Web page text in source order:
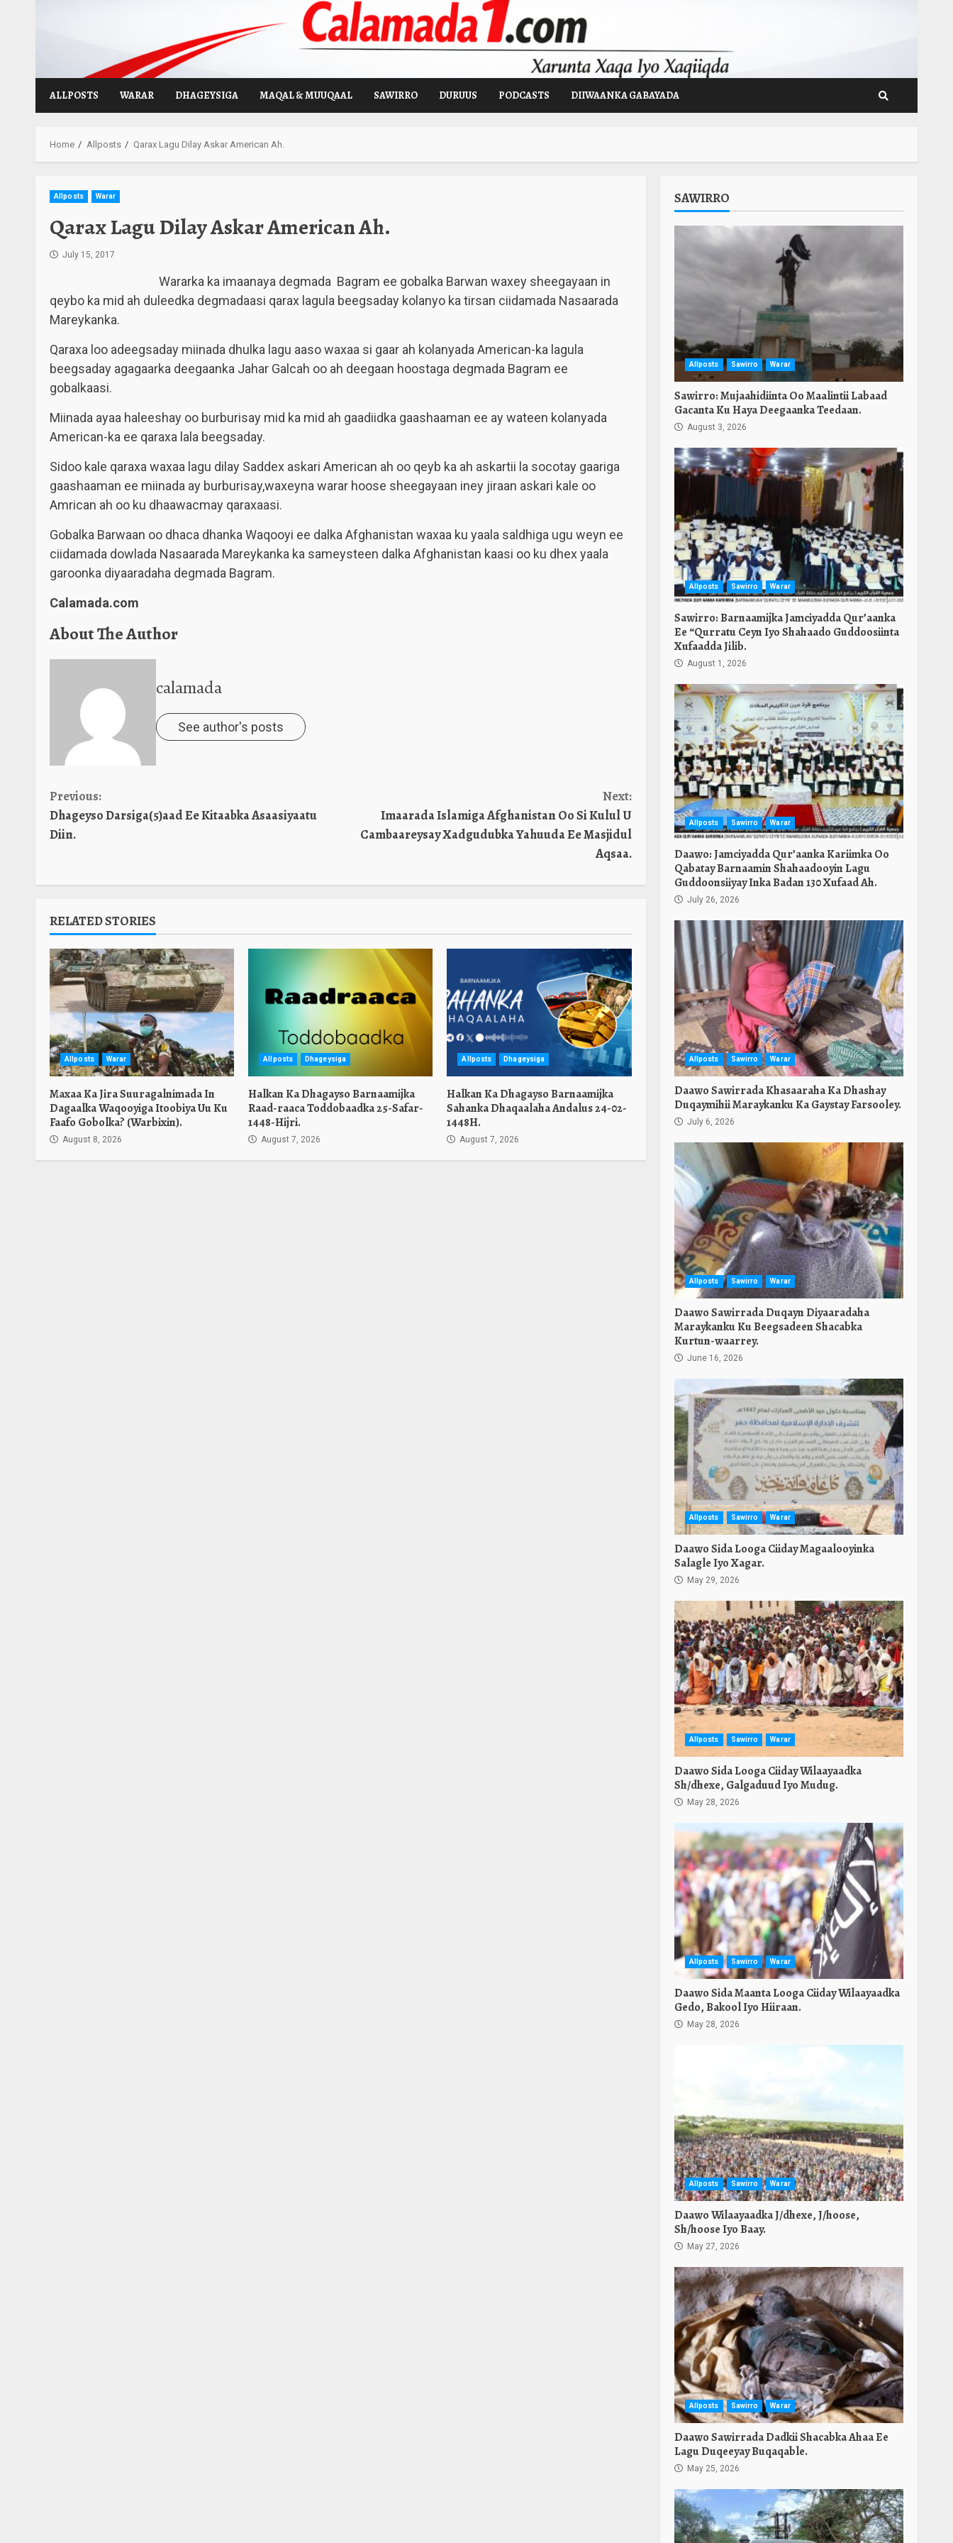
ALLPOSTS WARAR DHAGEYSIGA MAQAL & MUUQAAL SAWIRRO DURUUS PODCASTS DIIWAANKA GABAYADA
Home Allposts Qarax Lagu Dilay Askar American Ah.
Allposts Warar
Qarax Lagu Dilay Askar American Ah.
July 15, 2017
Wararka ka imaanaya degmada Bagram ee gobalka Barwan waxey sheegayaan in
qeybo ka mid ah duleedka degmadaasi qarax lagula beegsaday kolanyo ka tirsan ciidamada Nasaarada
Mareykanka.
Qaraxa loo adeegsaday miinada dhulka lagu aaso waxaa si gaar ah kolanyada American-ka lagula
beegsaday agagaarka deegaanka Jahar Galcah oo ah deegaan hoostaga degmada Bagram ee
gobalkaasi.
Miinada ayaa haleeshay oo burburisay mid ka mid ah gaadiidka gaashaaman ee ay wateen kolanyada
American-ka ee qaraxa lala beegsaday.
Sidoo kale qaraxa waxaa lagu dilay Saddex askari American ah oo qeyb ka ah askartii la socotay gaariga
gaashaaman ee miinada ay burburisay,waxeyna warar hoose sheegayaan iney jiraan askari kale oo
Amrican ah oo ku dhaawacmay qaraxaasi.
Gobalka Barwaan oo dhaca dhanka Waqooyi ee dalka Afghanistan waxaa ku yaala saldhiga ugu weyn ee
ciidamada dowlada Nasaarada Mareykanka ka sameysteen dalka Afghanistan kaasi oo ku dhex yaala
garoonka diyaaradaha degmada Bagram.
Calamada.com
About The Author
calamada
See author's posts
Continue
Reading
Previous:
Dhageyso Darsiga(5)aad Ee Kitaabka Asaasiyaatu
Diin.
Next:
Imaarada Islamiga Afghanistan Oo Si Kulul U
Cambaareysay Xadgudubka Yahuuda Ee Masjidul
Aqsaa.
RELATED STORIES
Allposts Warar
Maxaa Ka Jira Suuragalnimada In
Dagaalka Waqooyiga Itoobiya Uu Ku
Faafo Gobolka? (Warbixin).
August 8, 2026
Allposts Dhageysiga
Halkan Ka Dhagayso Barnaamijka
Raad-raaca Toddobaadka 25-Safar-
1448-Hijri.
August 7, 2026
Allposts Dhageysiga
Halkan Ka Dhagayso Barnaamijka
Sahanka Dhaqaalaha Andalus 24-02-
1448H.
August 7, 2026
SAWIRRO
Allposts Sawirro Warar
Sawirro: Mujaahidiinta Oo Maalintii Labaad
Gacanta Ku Haya Deegaanka Teedaan.
August 3, 2026
Allposts Sawirro Warar
Sawirro: Barnaamijka Jamciyadda Qur’aanka
Ee “Qurratu Ceyn Iyo Shahaado Guddoosiinta
Xufaadda Jilib.
August 1, 2026
Allposts Sawirro Warar
Daawo: Jamciyadda Qur’aanka Kariimka Oo
Qabatay Barnaamin Shahaadooyin Lagu
Guddoonsiiyay Inka Badan 130 Xufaad Ah.
July 26, 2026
Allposts Sawirro Warar
Daawo Sawirrada Khasaaraha Ka Dhashay
Duqaymihii Maraykanku Ka Gaystay Farsooley.
July 6, 2026
Allposts Sawirro Warar
Daawo Sawirrada Duqayn Diyaaradaha
Maraykanku Ku Beegsadeen Shacabka
Kurtun-waarrey.
June 16, 2026
Allposts Sawirro Warar
Daawo Sida Looga Ciiday Magaalooyinka
Salagle Iyo Xagar.
May 29, 2026
Allposts Sawirro Warar
Daawo Sida Looga Ciiday Wilaayaadka
Sh/dhexe, Galgaduud Iyo Mudug.
May 28, 2026
Allposts Sawirro Warar
Daawo Sida Maanta Looga Ciiday Wilaayaadka
Gedo, Bakool Iyo Hiiraan.
May 28, 2026
Allposts Sawirro Warar
Daawo Wilaayaadka J/dhexe, J/hoose,
Sh/hoose Iyo Baay.
May 27, 2026
Allposts Sawirro Warar
Daawo Sawirrada Dadkii Shacabka Ahaa Ee
Lagu Duqeeyay Buqaqable.
May 25, 2026